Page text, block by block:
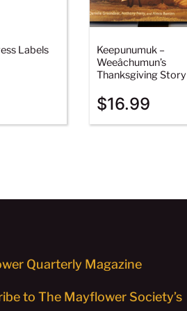
Labels
Keepunumuk –
Weeâchumun’s
Thanksgiving Story
$16.99
Quarterly Magazine
to The Mayflower Society’s